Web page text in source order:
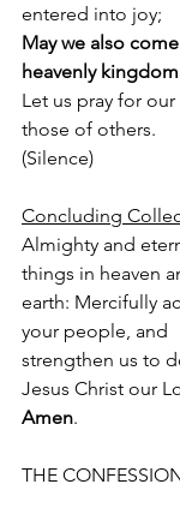
entered into joy;
May we also
heavenly
Let us pray for
those of others.
(Silence)
Concluding
Almighty and
things in heaven
earth: Mercifully
your people, and
strengthen us to
Jesus Christ our
Amen.
THE